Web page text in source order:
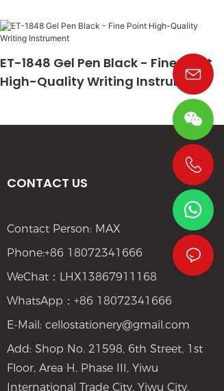
ET-1848 Gel Pen Black - Fine Point
High-Quality Writing Instrument
CONTACT US
Contact Person: MAX
Phone:+86 18072341666
WeChat：LHX13867911168
WhatsApp：+86 18072341666
E-Mail:cellostationery@gmail.com
Add: Shop No. 21598, 6th Street, 1st
Floor, Area H, Phase III, Yiwu
International Trade City, Yiwu City,